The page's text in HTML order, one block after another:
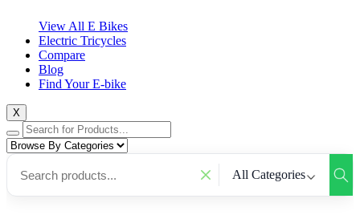
View All E Bikes
Electric Tricycles
Compare
Blog
Find Your E-bike
X
All Categories